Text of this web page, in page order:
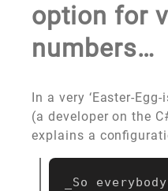
option for
numbers…
In a very ‘Easter-Egg-
(a developer on the
explains a
_So